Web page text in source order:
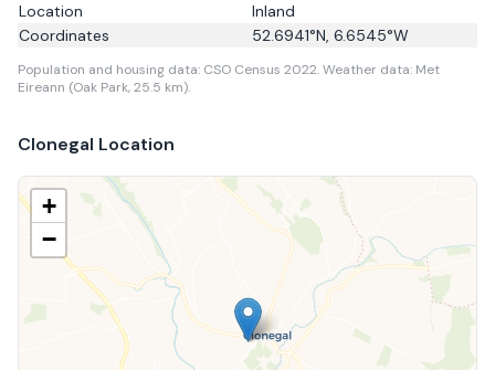
Location
Inland
Coordinates
52.6941°N, 6.6545°W
Population and housing data: CSO Census 2022.Weather data: Met
Eireann (Oak Park, 25.5 km).
Clonegal Location
+
−